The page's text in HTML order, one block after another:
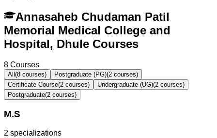
Annasaheb Chudaman Patil
Memorial Medical College and
Hospital, Dhule Courses
8 Courses
All (8 courses) Postgraduate (PG)(2 courses)
Certificate Course(2 courses) Undergraduate (UG)(2 courses)
Postgraduate(2 courses)
M.S
2 specializations